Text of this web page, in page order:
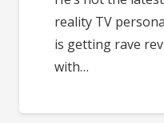
reality TV
is getting rave
with…